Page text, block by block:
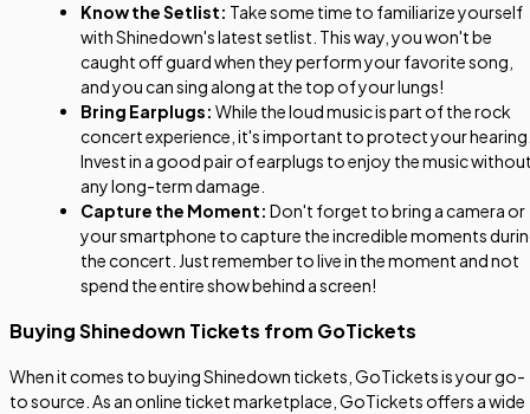
Know the Setlist: Take some time to familiarize yourself
with Shinedown's latest setlist. This way, you won't be
caught off guard when they perform your favorite song,
and you can sing along at the top of your lungs!
Bring Earplugs: While the loud music is part of the rock
concert experience, it's important to protect your
Invest in a good pair of earplugs to enjoy the music
any long-term damage.
Capture the Moment: Don't forget to bring a camera or
your smartphone to capture the incredible moments
the concert. Just remember to live in the moment and not
spend the entire show behind a screen!
Buying Shinedown Tickets from GoTickets
When it comes to buying Shinedown tickets, GoTickets is your go-
to source. As an online ticket marketplace, GoTickets offers a wide